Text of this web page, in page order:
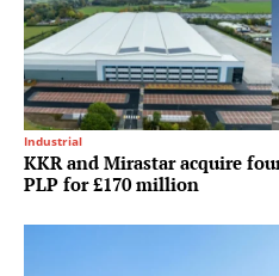
Industrial
KKR and Mirastar acquire
PLP for £170 million